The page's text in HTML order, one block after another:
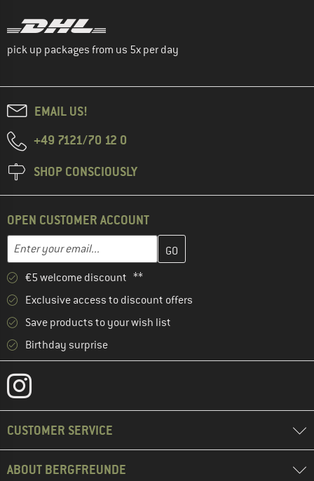
pick up packages from us 5x per day
EMAIL US!
+49 7121/70 12 0
SHOP CONSCIOUSLY
OPEN CUSTOMER ACCOUNT
Email address
Enter your email address here and create your customer
€5 welcome discount **
Exclusive access to discount offers
Save products to your wish list
Birthday surprise
CUSTOMER SERVICE
ABOUT BERGFREUNDE